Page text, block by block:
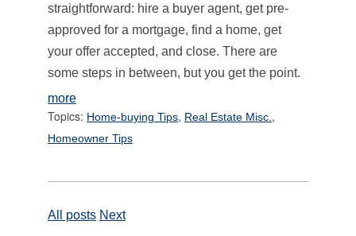
straightforward: hire a buyer agent, get pre-
approved for a mortgage, find a home, get
your offer accepted, and close. There are
some steps in between, but you get the point.
more
Topics: Home-buying Tips, Real Estate Misc. ,
Homeowner Tips
All posts Next